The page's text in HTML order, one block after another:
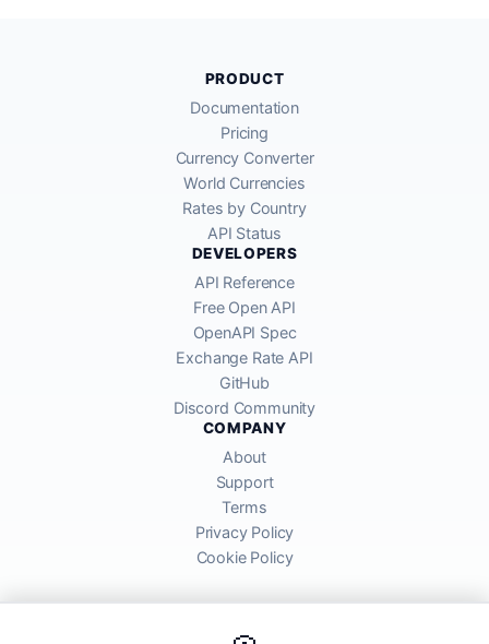
PRODUCT
Documentation
Pricing
Currency Converter
World Currencies
Rates by Country
API Status
DEVELOPERS
API Reference
Free Open API
OpenAPI Spec
Exchange Rate API
GitHub
Discord Community
COMPANY
About
Support
Terms
Privacy Policy
Cookie Policy